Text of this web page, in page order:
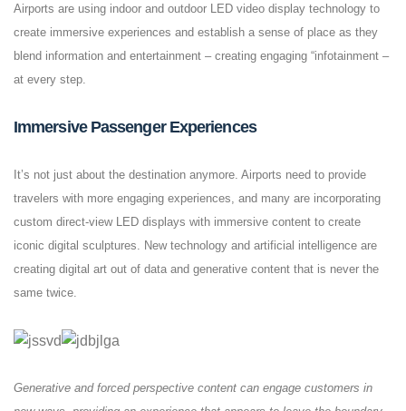
Airports are using indoor and outdoor LED video display technology to
create immersive experiences and establish a sense of place as they
blend information and entertainment – creating engaging “infotainment –
at every step.
Immersive Passenger Experiences
It’s not just about the destination anymore. Airports need to provide
travelers with more engaging experiences, and many are incorporating
custom direct-view LED displays with immersive content to create
iconic digital sculptures. New technology and artificial intelligence are
creating digital art out of data and generative content that is never the
same twice.
Generative and forced perspective content can engage customers in